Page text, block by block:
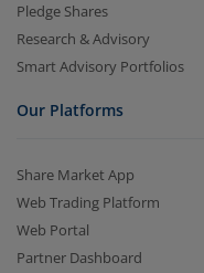
Pledge Shares
Research & Advisory
Smart Advisory Portfolios
Our Platforms
Share Market App
Web Trading Platform
Web Portal
Partner Dashboard